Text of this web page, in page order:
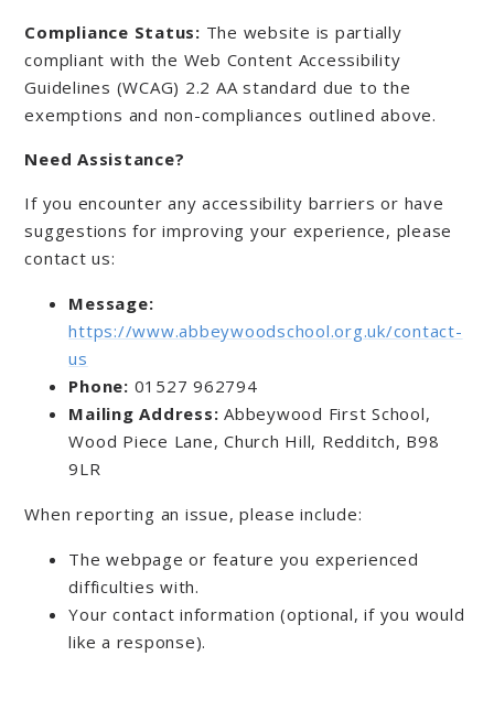
Compliance Status: The website is partially
compliant with the Web Content Accessibility
Guidelines (WCAG) 2.2 AA standard due to the
exemptions and non-compliances outlined above.
Need Assistance?
If you encounter any accessibility barriers or have
suggestions for improving your experience, please
contact us:
Message:
https://www.abbeywoodschool.org.uk/contact-
us
Phone: 01527 962794
Mailing Address: Abbeywood First School,
Wood Piece Lane, Church Hill, Redditch, B98
9LR
When reporting an issue, please include:
The webpage or feature you experienced
difficulties with.
Your contact information (optional, if you would
like a response).